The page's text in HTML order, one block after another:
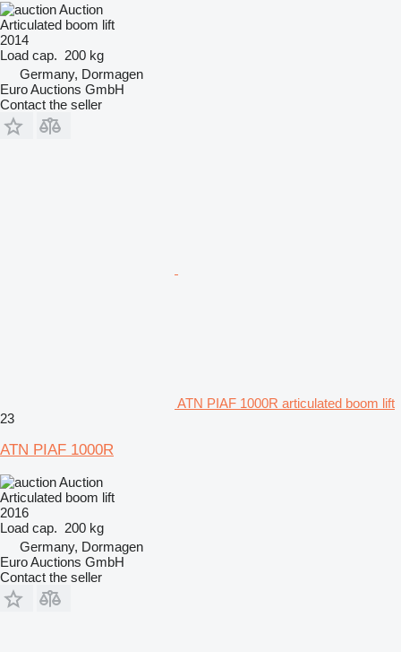
Auction
Articulated boom lift
2014
Load cap. 200 kg
Germany, Dormagen
Euro Auctions GmbH
Contact the seller
ATN PIAF 1000R articulated boom lift
23
ATN PIAF 1000R
Auction
Articulated boom lift
2016
Load cap. 200 kg
Germany, Dormagen
Euro Auctions GmbH
Contact the seller